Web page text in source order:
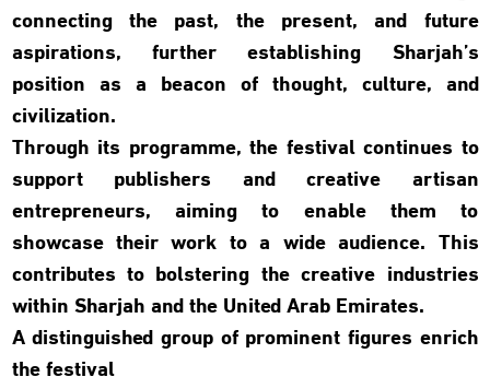
connecting the past, the present, and future
aspirations, further establishing Sharjah’s
position as a beacon of thought, culture, and
civilization.
Through its programme, the festival continues to
support publishers and creative artisan
entrepreneurs, aiming to enable them to
showcase their work to a wide audience. This
contributes to bolstering the creative industries
within Sharjah and the United Arab Emirates.
A distinguished group of prominent figures enrich